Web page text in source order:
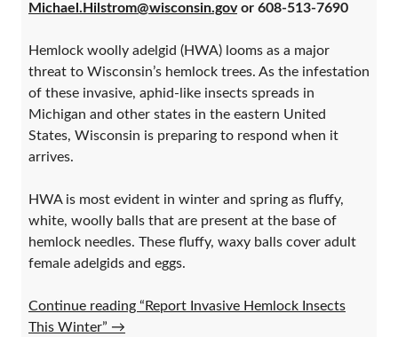
Michael.Hilstrom@wisconsin.govor 608-513-7690
Hemlock woolly adelgid (HWA) looms as a major
threat to Wisconsin’s hemlock trees. As the infestation
of these invasive, aphid-like insects spreads in
Michigan and other states in the eastern United
States, Wisconsin is preparing to respond when it
arrives.
HWA is most evident in winter and spring as fluffy,
white, woolly balls that are present at the base of
hemlock needles. These fluffy, waxy balls cover adult
female adelgids and eggs.
Continue reading “Report Invasive Hemlock Insects
This Winter” →